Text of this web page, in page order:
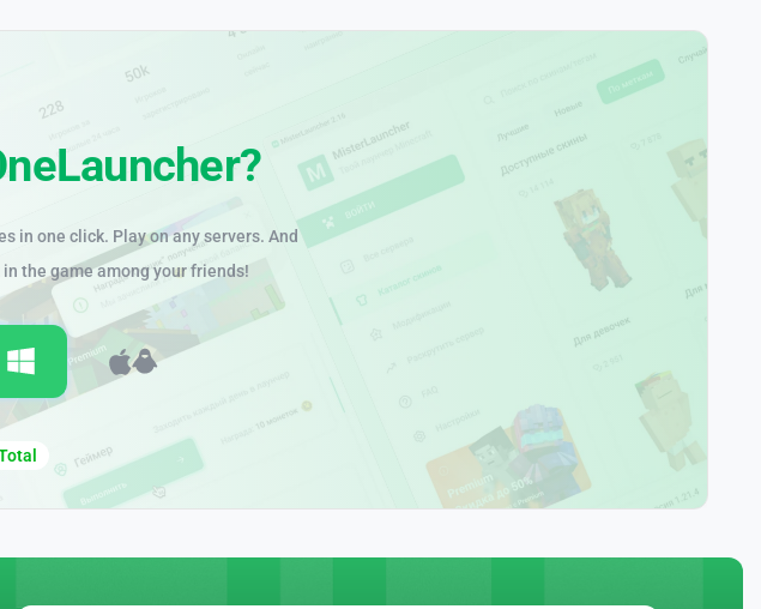
in one click. Play on any servers. And
the game among your friends!